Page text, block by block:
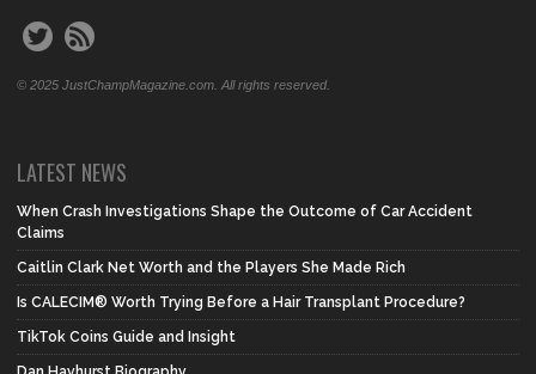
© 2025 JustChampMagazine.com. All rights reserved.
LATEST NEWS
When Crash Investigations Shape the Outcome of Car Accident
Claims
Caitlin Clark Net Worth and the Players She Made Rich
Is CALECIM® Worth Trying Before a Hair Transplant Procedure?
TikTok Coins Guide and Insight